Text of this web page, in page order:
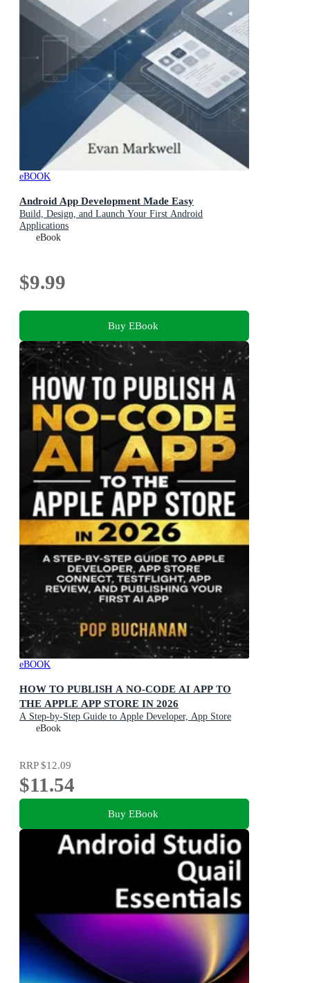
eBOOK
Android App Development Made Easy
Build, Design, and Launch Your First Android
Applications
eBook
$9.99
Buy EBook
eBOOK
HOW TO PUBLISH A NO-CODE AI APP TO
THE APPLE APP STORE IN 2026
A Step-by-Step Guide to Apple Developer, App Store
Connect, TestFlight, App Review, and Publishing Your
eBook
RRP$12.09
$11.54
Buy EBook